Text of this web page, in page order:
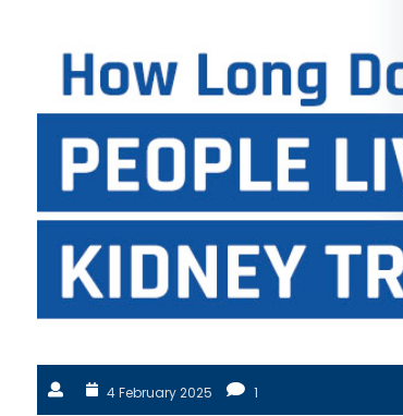
4 February 2025 1